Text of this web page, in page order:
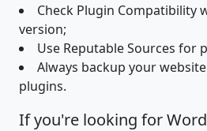
Check Plugin Compatibility
version;
Use Reputable Sources for
Always backup your
plugins.
If you're looking for